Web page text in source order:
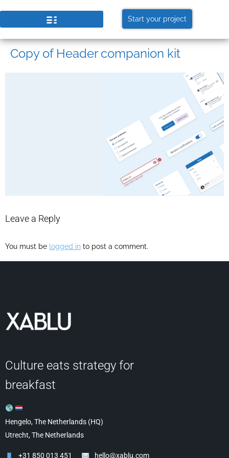
Start your project
Copy of Header companion kit
Leave a Reply
You must be logged in to post a comment.
Culture eats strategy for
breakfast
Hengelo, The Netherlands (HQ)
Utrecht, The Netherlands
+31 850 013 451 hello@xablu.com